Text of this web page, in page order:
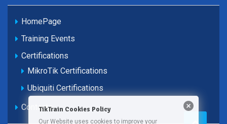
HomePage
Training Events
Certifications
MikroTik Certifications
Ubiquiti Certifications
ContactsTikTrain Cookies Policy
Our Website uses cookies to improve your